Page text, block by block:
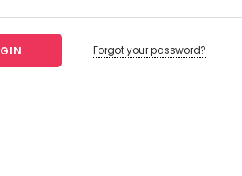
Forgot your password?